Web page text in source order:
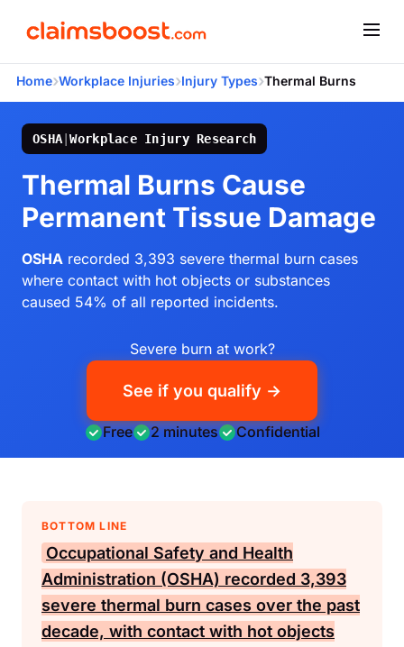
Home›Workplace Injuries›Injury Types›Thermal Burns
OSHA |Workplace Injury Research
Thermal Burns Cause
Permanent Tissue Damage
OSHA recorded 3,393 severe thermal burn cases
where contact with hot objects or substances
caused 54% of all reported incidents.
Severe burn at work?
See if you qualify →
Free 2 minutes Confidential
BOTTOM LINE
Occupational Safety and Health
Administration (OSHA) recorded 3,393
severe thermal burn cases over the past
decade, with contact with hot objects